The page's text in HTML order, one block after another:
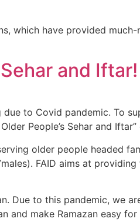
which have provided
and Iftar!
to Covid pandemic. To
People’s Sehar and Iftar”
older people headed
FAID aims at
Due to this pandemic, we
and make Ramazan easy